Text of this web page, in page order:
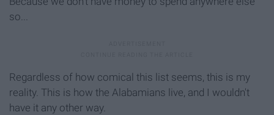
so...
Regardless of how comical this list seems, this is my
reality. This is how the Alabamians live, and I wouldn't
have it any other way.